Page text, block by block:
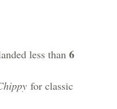
less than 6
for classic